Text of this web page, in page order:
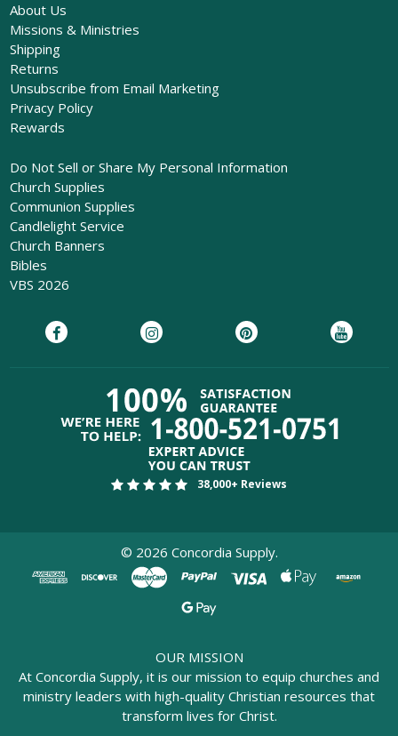
About Us
Missions & Ministries
Shipping
Returns
Unsubscribe from Email Marketing
Privacy Policy
Rewards
Do Not Sell or Share My Personal Information
Church Supplies
Communion Supplies
Candlelight Service
Church Banners
Bibles
VBS 2026
38,000+ Reviews
© 2026 Concordia Supply.
OUR MISSION
At Concordia Supply, it is our mission to equip churches and
ministry leaders with high-quality Christian resources that
transform lives for Christ.